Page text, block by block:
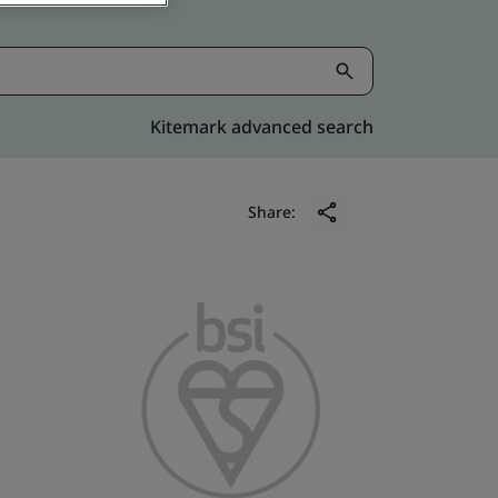
Kitemark advanced search
Share: